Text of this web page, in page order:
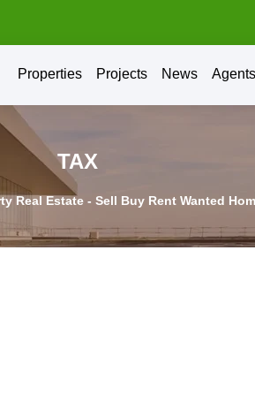
Properties Projects News Agents
TAX
Real Estate - Sell Buy Rent Wanted